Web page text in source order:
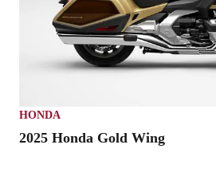
HONDA
2025 Honda Gold Wing